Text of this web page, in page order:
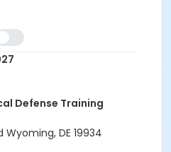
Defense Training
Wyoming, DE 19934